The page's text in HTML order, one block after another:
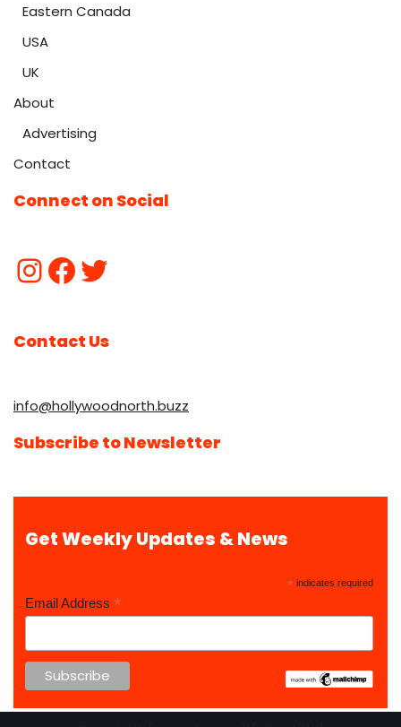
Eastern Canada
USA
UK
About
Advertising
Contact
Connect on Social
Contact Us
info@hollywoodnorth.buzz
Subscribe to Newsletter
Get Weekly Updates & News
* indicates required
Email Address *